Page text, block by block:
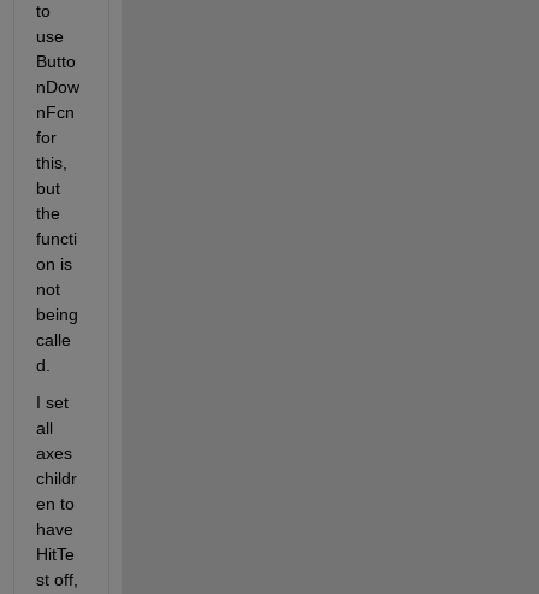
to
use
Butto
nDow
nFcn
for
this,
but
the
functi
on is
not
being
calle
d.
I set
all
axes
childr
en to
have
HitTe
st off,